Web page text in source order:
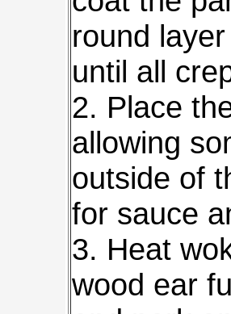
round
until all
2. Place
allowing
outside of
for sauce
3. Heat
wood ear